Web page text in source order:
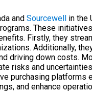
and Sourcewell in the
These
Firstly, they
Additionally,
driving down costs.
risks and
purchasing
and enhance